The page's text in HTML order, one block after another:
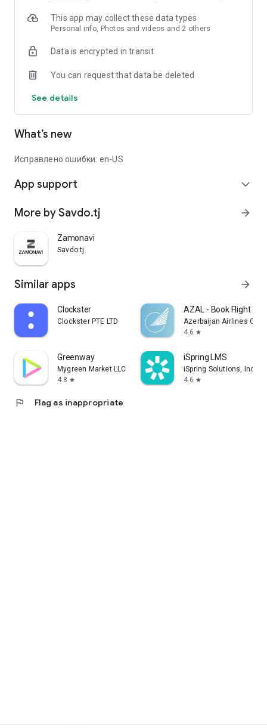
This app may collect these data types
Personal info, Photos and videos and 2 others
Data is encrypted in transit
You can request that data be deleted
See details
What’s new
Исправлено ошибки: en-US
App support expand_more
More by Savdo.tj arrow_forward
Zamonavi
Savdo.tj
Similar apps arrow_forward
Clockster
Clockster PTE LTD
AZAL - Book Flight
Azerbaijan Airlines
4.6 star
Greenway
Mygreen Market LLC
4.8 star
iSpring LMS
iSpring Solutions, Inc.
4.6 star
flag Flag as inappropriate